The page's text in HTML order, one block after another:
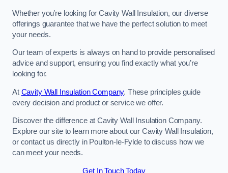
Whether you’re looking for Cavity Wall Insulation, our diverse
offerings guarantee that we have the perfect solution to meet
your needs.
Our team of experts is always on hand to provide personalised
advice and support, ensuring you find exactly what you’re
looking for.
At Cavity Wall Insulation Company. These principles guide
every decision and product or service we offer.
Discover the difference at Cavity Wall Insulation Company.
Explore our site to learn more about our Cavity Wall Insulation,
or contact us directly in Poulton-le-Fylde to discuss how we
can meet your needs.
Get In Touch Today